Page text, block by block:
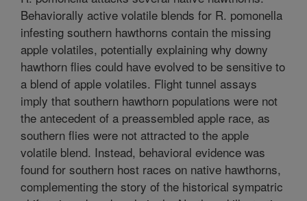
Behaviorally active volatile blends for R. pomonella
infesting southern hawthorns contain the missing
apple volatiles, potentially explaining why downy
hawthorn flies could have evolved to be sensitive to
a blend of apple volatiles. Flight tunnel assays
imply that southern hawthorn populations were not
the antecedent of a preassembled apple race, as
southern flies were not attracted to the apple
volatile blend. Instead, behavioral evidence was
found for southern host races on native hawthorns,
complementing the story of the historical sympatric